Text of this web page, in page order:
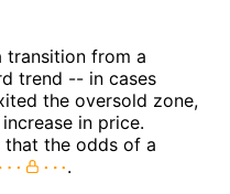
transition from a
trend -- in cases
the oversold zone,
in price.
that the odds of a
.